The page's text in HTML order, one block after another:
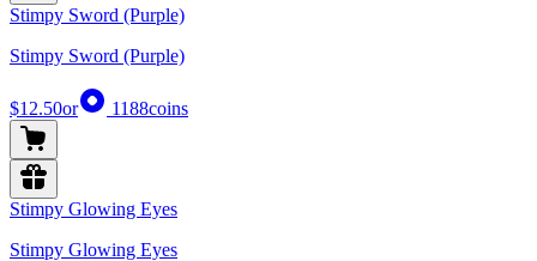
Stimpy Sword (Purple)
Stimpy Sword (Purple)
$12.50or 1188coins
Stimpy Glowing Eyes
Stimpy Glowing Eyes